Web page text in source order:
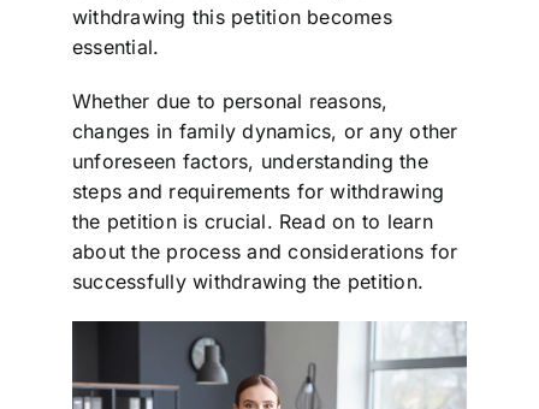
withdrawing this petition becomes
essential.
Whether due to personal reasons,
changes in family dynamics, or any other
unforeseen factors, understanding the
steps and requirements for withdrawing
the petition is crucial. Read on to learn
about the process and considerations for
successfully withdrawing the petition.